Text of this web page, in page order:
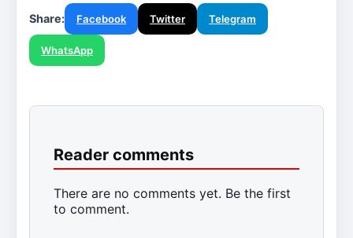
Share: Facebook Twitter Telegram
WhatsApp
Reader comments
There are no comments yet. Be the first
to comment.